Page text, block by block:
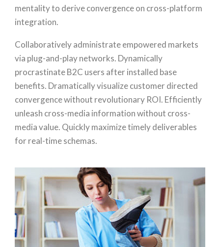
mentality to derive convergence on cross-platform
integration.
Collaboratively administrate empowered markets
via plug-and-play networks. Dynamically
procrastinate B2C users after installed base
benefits. Dramatically visualize customer directed
convergence without revolutionary ROI. Efficiently
unleash cross-media information without cross-
media value. Quickly maximize timely deliverables
for real-time schemas.